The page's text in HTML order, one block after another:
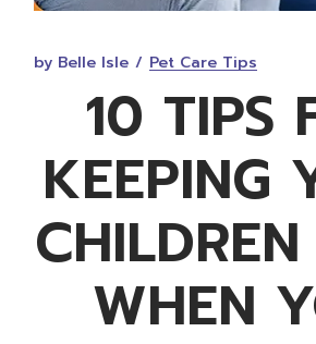
by Belle Isle Pet Care Tips
10 TIPS
KEEPING
WHEN